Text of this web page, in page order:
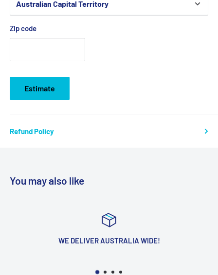
Zip code
Estimate
Refund Policy
You may also like
WE DELIVER AUSTRALIA WIDE!